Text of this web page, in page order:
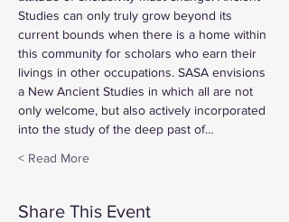
Studies can only truly grow beyond its
current bounds when there is a home within
this community for scholars who earn their
livings in other occupations. SASA envisions
a New Ancient Studies in which all are not
only welcome, but also actively incorporated
into the study of the deep past of…
Read More >
Share This Event